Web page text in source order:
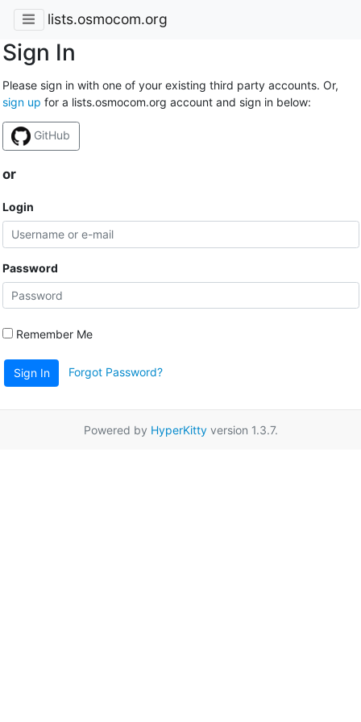
lists.osmocom.org
Sign In
Please sign in with one of your existing third party accounts. Or,
sign up for a lists.osmocom.org account and sign in below:
GitHub
or
Login
Password
Remember Me
Sign In Forgot Password?
Powered by HyperKittyversion 1.3.7.